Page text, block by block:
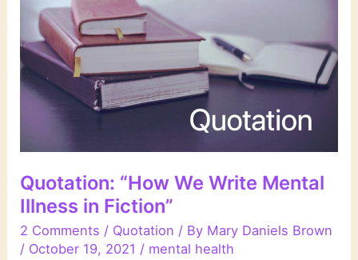
Quotation: “How We Write Mental
Illness in Fiction”
2 Comments / Quotation / By Mary Daniels Brown
/ October 19, 2021 / mental health